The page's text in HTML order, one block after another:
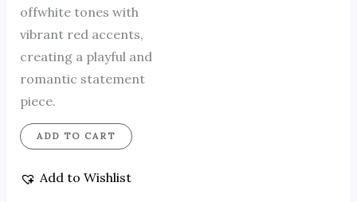
offwhite tones with
vibrant red accents,
creating a playful and
romantic statement
piece.
ADD TO CART
Add to Wishlist